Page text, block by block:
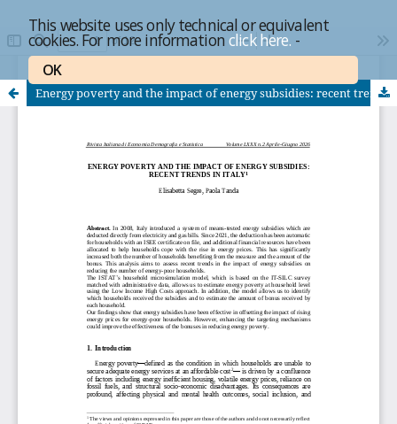
This website uses only technical or equivalent
cookies. For more information click here. -
OK
Energy poverty and the impact of energy subsidies: recent trends in Italy